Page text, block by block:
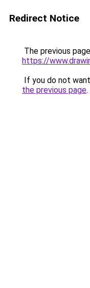
Redirect Notice
The previous
https://
If you do not
the previous page.